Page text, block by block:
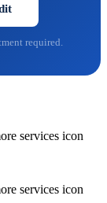
required.